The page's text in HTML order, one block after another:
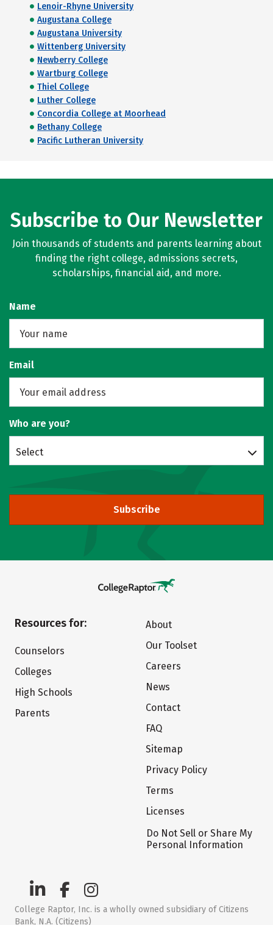
Lenoir-Rhyne University
Augustana College
Augustana University
Wittenberg University
Newberry College
Wartburg College
Thiel College
Luther College
Concordia College at Moorhead
Bethany College
Pacific Lutheran University
Subscribe to Our Newsletter
Join thousands of students and parents learning about
finding the right college, admissions secrets,
scholarships, financial aid, and more.
Name
Email
Who are you?
Select
Subscribe
Resources for:
Counselors
Colleges
High Schools
Parents
About
Our Toolset
Careers
News
Contact
FAQ
Sitemap
Privacy Policy
Terms
Licenses
Do Not Sell or Share My
Personal Information
College Raptor, Inc. is a wholly owned subsidiary of Citizens
Bank, N.A. (Citizens)